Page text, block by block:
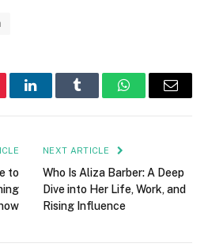
LinkedInTumblr WhatsAppEmail
to
NEXT ARTICLE
Who Is Aliza Barber: A Deep
Dive into Her Life, Work, and
Rising Influence